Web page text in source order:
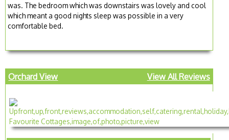
was. The bedroom which was downstairs was lovely and cool
which meant a good nights sleep was possible in a very
comfortable bed.
Orchard View View All Reviews